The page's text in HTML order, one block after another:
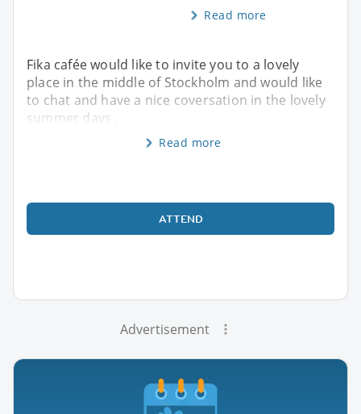
Read more
Fika cafée would like to invite you to a lovely
place in the middle of Stockholm and would like
to chat and have a nice coversation in the lovely
summer days .
Read more
ATTEND
Advertisement